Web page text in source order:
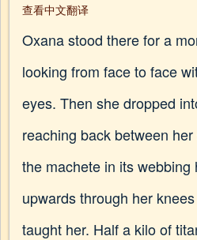
查看中文翻译
Oxana stood there for a
looking from face to face
eyes. Then she dropped
reaching back between
the machete in its webbing
upwards through her
taught her. Half a kilo of